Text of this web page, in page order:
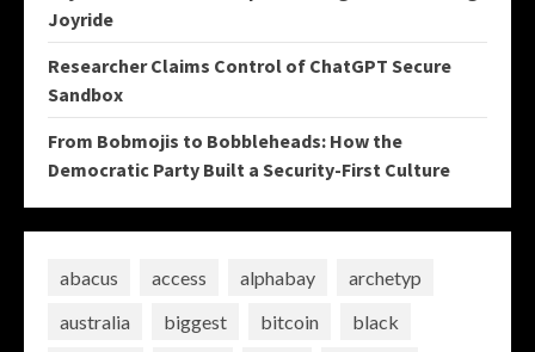
Joyride
Researcher Claims Control of ChatGPT Secure
Sandbox
From Bobmojis to Bobbleheads: How the
Democratic Party Built a Security-First Culture
abacus access alphabay
archetyp
australia
biggest bitcoin
black